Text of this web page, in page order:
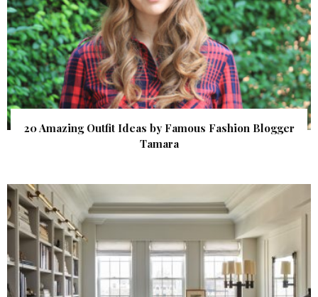
20 Amazing Outfit Ideas by Famous Fashion Blogger
Tamara